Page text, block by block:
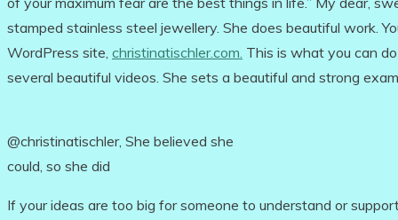
stamped stainless steel jewellery. She does beautiful work.
WordPress site, christinatischler.com. This is what you can
several beautiful videos. She sets a beautiful and strong
@christinatischler, She believed she
could, so she did
If your ideas are too big for someone to understand or